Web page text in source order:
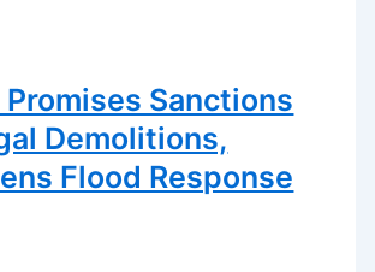
Sanctions
Demolitions,
Flood Response